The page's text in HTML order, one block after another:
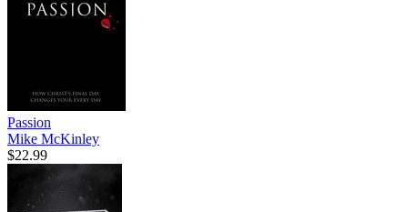
Passion
Mike McKinley
$22.99